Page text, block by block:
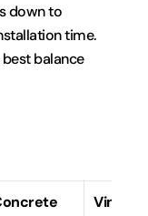
down to
time.
balance
Vinyl